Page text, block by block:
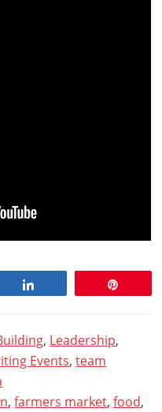
, Leadership,
Events,team
,farmers market,food,